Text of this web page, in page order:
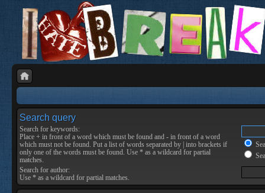
Search query
Search for keywords:
Place + in front of a word which must be found and - in front of a word
which must not be found. Put a list of words separated by into brackets if
only one of the words must be found. Use * as a wildcard for partial
matches.
Search for author:
Use * as a wildcard for partial matches.